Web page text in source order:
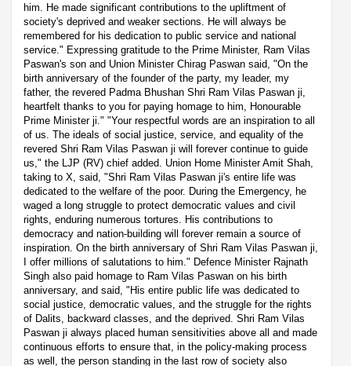
him. He made significant contributions to the upliftment of
society's deprived and weaker sections. He will always be
remembered for his dedication to public service and national
service." Expressing gratitude to the Prime Minister, Ram Vilas
Paswan's son and Union Minister Chirag Paswan said, "On the
birth anniversary of the founder of the party, my leader, my
father, the revered Padma Bhushan Shri Ram Vilas Paswan ji,
heartfelt thanks to you for paying homage to him, Honourable
Prime Minister ji." "Your respectful words are an inspiration to all
of us. The ideals of social justice, service, and equality of the
revered Shri Ram Vilas Paswan ji will forever continue to guide
us," the LJP (RV) chief added. Union Home Minister Amit Shah,
taking to X, said, "Shri Ram Vilas Paswan ji's entire life was
dedicated to the welfare of the poor. During the Emergency, he
waged a long struggle to protect democratic values and civil
rights, enduring numerous tortures. His contributions to
democracy and nation-building will forever remain a source of
inspiration. On the birth anniversary of Shri Ram Vilas Paswan ji,
I offer millions of salutations to him." Defence Minister Rajnath
Singh also paid homage to Ram Vilas Paswan on his birth
anniversary, and said, "His entire public life was dedicated to
social justice, democratic values, and the struggle for the rights
of Dalits, backward classes, and the deprived. Shri Ram Vilas
Paswan ji always placed human sensitivities above all and made
continuous efforts to ensure that, in the policy-making process
as well, the person standing in the last row of society also